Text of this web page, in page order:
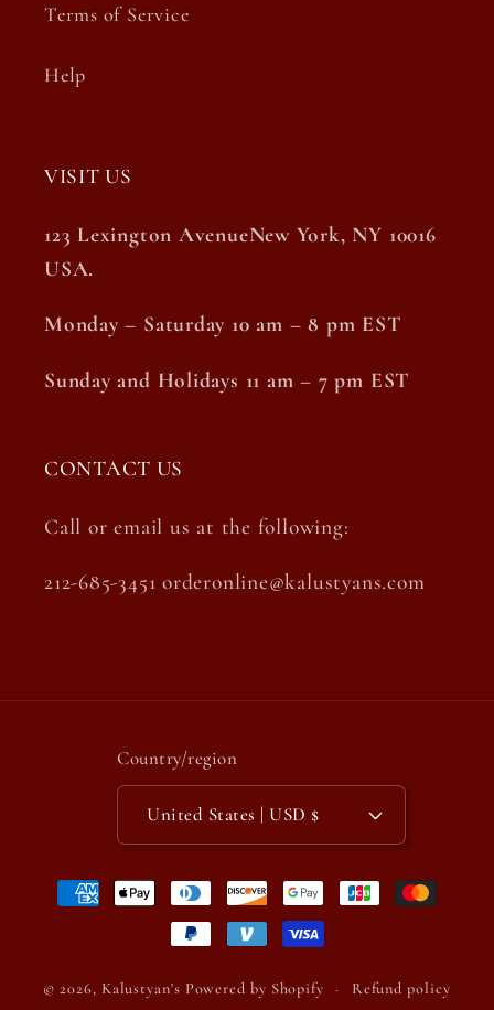
Terms of Service
Help
VISIT US
123 Lexington AvenueNew York, NY 10016
USA.
Monday – Saturday 10 am – 8 pm EST
Sunday and Holidays 11 am – 7 pm EST
CONTACT US
Call or email us at the following:
212-685-3451 orderonline@kalustyans.com
Country/region
United States | USD $
Payment
methods
© 2026, Kalustyan's Powered by Shopify Refund policy